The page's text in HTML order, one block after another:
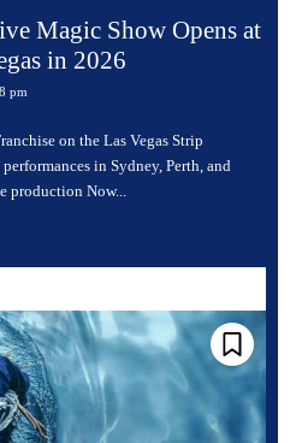
Magic Show Opens at
in 2026
pm
on the Las Vegas Strip
in Sydney, Perth, and
production Now...